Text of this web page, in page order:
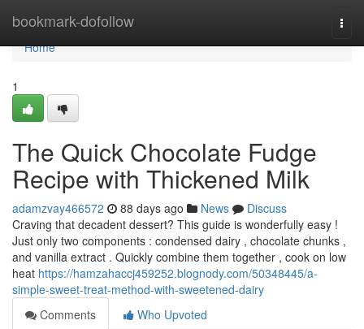
bookmark-dofollow
Home
Home
1
The Quick Chocolate Fudge
Recipe with Thickened Milk
adamzvay466572 88 days ago News
Discuss
Craving that decadent dessert? This guide is wonderfully easy !
Just only two components : condensed dairy , chocolate chunks ,
and vanilla extract . Quickly combine them together , cook on low
heat https://hamzahaccj459252.blognody.com/50348445/a-
simple-sweet-treat-method-with-sweetened-dairy
Comments
Who Upvoted